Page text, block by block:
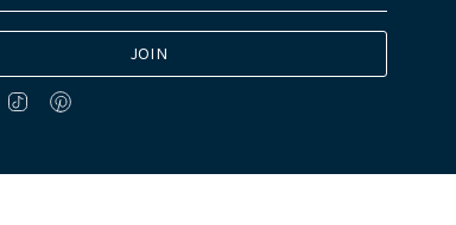
JOIN
TikTokPinterest